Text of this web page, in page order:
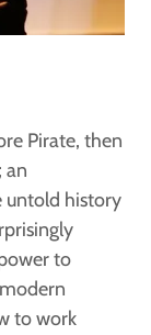
Pirate, then
an
untold history
to
to work